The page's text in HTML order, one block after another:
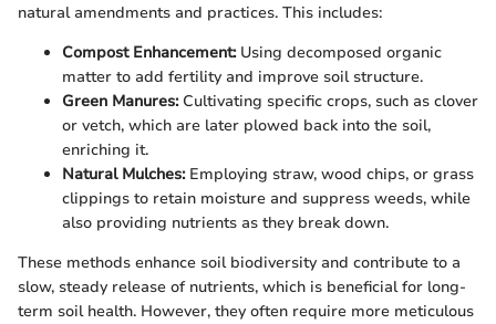
natural amendments and practices. This includes:
Compost Enhancement:Using decomposed organic
matter to add fertility and improve soil structure.
Green Manures:Cultivating specific crops, such as clover
or vetch, which are later plowed back into the soil,
enriching it.
Natural Mulches:Employing straw, wood chips, or grass
clippings to retain moisture and suppress weeds, while
also providing nutrients as they break down.
These methods enhance soil biodiversity and contribute to a
slow, steady release of nutrients, which is beneficial for long-
term soil health. However, they often require more meticulous